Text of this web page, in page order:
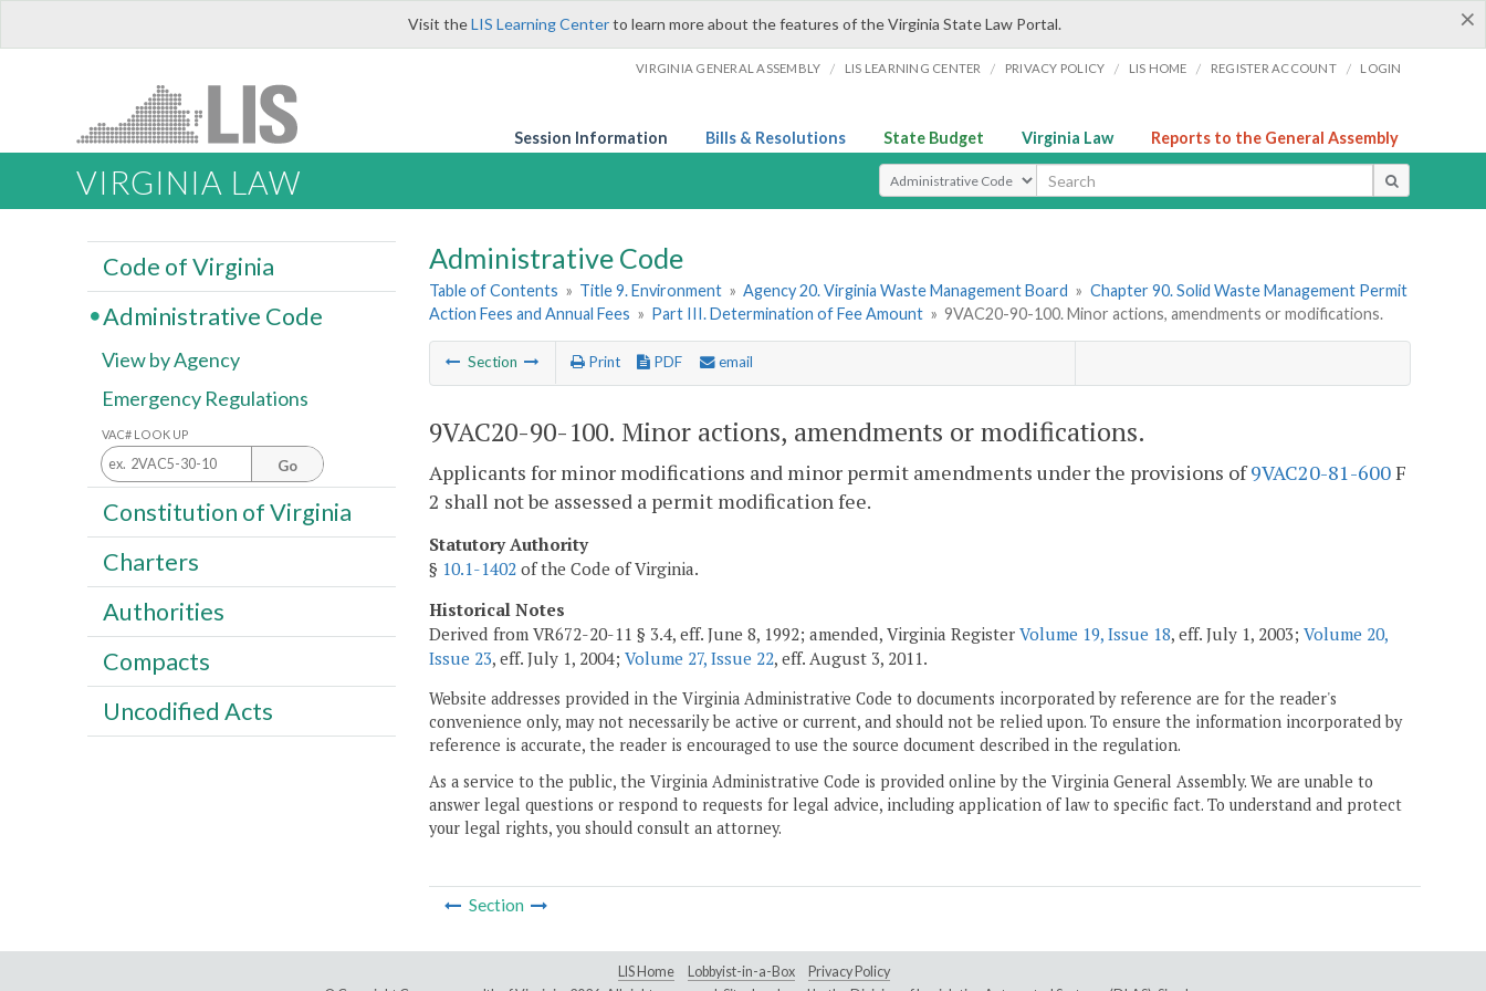
×
Visit theLIS Learning Centerto learn more about the features of the Virginia State Law Portal.
VIRGINIA GENERAL ASSEMBLY / LIS LEARNING CENTER / PRIVACY POLICY / LIS HOME / REGISTER ACCOUNT / LOGIN
Session Information Bills & Resolutions State Budget Virginia Law Reports to the General Assembly
VIRGINIA LAW Select Search Type
Administrative Code
Table of Contents » Title 9. Environment » Agency 20. Virginia Waste Management Board » Chapter 90. Solid Waste Management Permit
Action Fees and Annual Fees » Part III. Determination of Fee Amount » 9VAC20-90-100. Minor actions, amendments or modifications.
Section Print PDF email
9VAC20-90-100. Minor actions, amendments or modifications.
Applicants for minor modifications and minor permit amendments under the provisions of9VAC20-81-600F
2 shall not be assessed a permit modification fee.
Statutory Authority
§ 10.1-1402 of the Code of Virginia.
Historical Notes
Derived from VR672-20-11 § 3.4, eff. June 8, 1992; amended, Virginia Register Volume 19, Issue 18, eff. July 1, 2003; Volume 20,
Issue 23, eff. July 1, 2004; Volume 27, Issue 22, eff. August 3, 2011.
Website addresses provided in the Virginia Administrative Code to documents incorporated by reference are for the reader's
convenience only, may not necessarily be active or current, and should not be relied upon. To ensure the information incorporated by
reference is accurate, the reader is encouraged to use the source document described in the regulation.
As a service to the public, the Virginia Administrative Code is provided online by the Virginia General Assembly. We are unable to
answer legal questions or respond to requests for legal advice, including application of law to specific fact. To understand and protect
your legal rights, you should consult an attorney.
Section
Code of Virginia
Administrative Code
View by Agency
Emergency Regulations
VAC# LOOK UP
Go
Constitution of Virginia
Charters
Authorities
Compacts
Uncodified Acts
LIS Home Lobbyist-in-a-Box
Privacy Policy